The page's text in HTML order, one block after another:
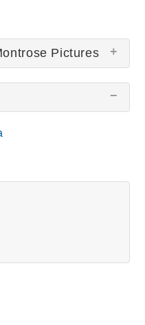
Pictures
of Montrose